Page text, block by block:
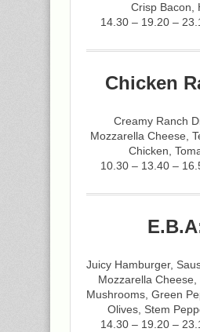
Crisp Bacon,
14.30 – 19.20 –
Chicken
Creamy Ranch
Mozzarella Cheese,
Chicken,
10.30 – 13.40 –
Juicy Hamburger,
Mozzarella Cheese,
Mushrooms, Green
Olives, Stem
14.30 – 19.20 –